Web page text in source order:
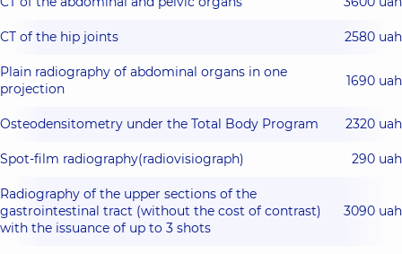
CT of the hip joints 2580 uah
Plain radiography of abdominal organs in one
projection
1690 uah
Osteodensitometry under the Total Body Program 2320 uah
Spot-film radiography(radiovisiograph) 290 uah
Radiography of the upper sections of the
gastrointestinal tract (without the cost of contrast)
with the issuance of up to 3 shots
3090 uah